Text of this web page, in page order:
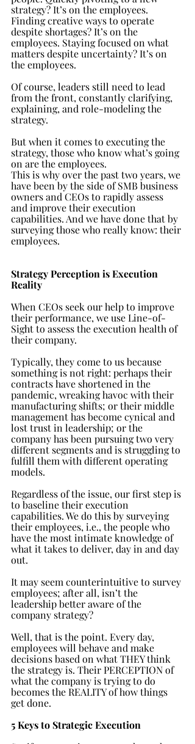
strategy? It’s on the employees.
Finding creative ways to operate
despite shortages? It’s on the
employees. Staying focused on what
matters despite uncertainty? It’s on
the employees.
Of course, leaders still need to lead
from the front, constantly clarifying,
explaining, and role-modeling the
strategy.
But when it comes to executing the
strategy, those who know what’s going
on are the employees.
This is why over the past two years, we
have been by the side of SMB business
owners and CEOs to rapidly assess
and improve their execution
capabilities. And we have done that by
surveying those who really know: their
employees.
Strategy Perception is Execution
Reality
When CEOs seek our help to improve
their performance, we use Line-of-
Sight to assess the execution health of
their company.
Typically, they come to us because
something is not right: perhaps their
contracts have shortened in the
pandemic, wreaking havoc with their
manufacturing shifts; or their middle
management has become cynical and
lost trust in leadership; or the
company has been pursuing two very
different segments and is struggling to
fulfill them with different operating
models.
Regardless of the issue, our first step is
to baseline their execution
capabilities. We do this by surveying
their employees, i.e., the people who
have the most intimate knowledge of
what it takes to deliver, day in and day
out.
It may seem counterintuitive to survey
employees; after all, isn’t the
leadership better aware of the
company strategy?
Well, that is the point. Every day,
employees will behave and make
decisions based on what THEY think
the strategy is. Their PERCEPTION of
what the company is trying to do
becomes the REALITY of how things
get done.
5 Keys to Strategic Execution